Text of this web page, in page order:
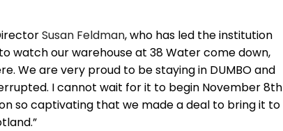
Susan Feldman, who has led the institution
watch our warehouse at 38 Water come down,
We are very proud to be staying in DUMBO and
I cannot wait for it to begin November 8th
so captivating that we made a deal to bring it to